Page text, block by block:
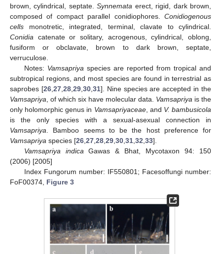
brown, cylindrical, septate.Synnemata erect, rigid, dark brown,
composed of compact parallel conidiophores. Conidiogenous
cells monotretic, integrated, terminal, clavate to cylindrical.
Conidia catenate or solitary, acrogenous, cylindrical, oblong,
fusiform or obclavate, brown to dark brown, septate,
verruculose.
Notes: Vamsapriya species are reported from tropical and
subtropical regions, and most species are found in terrestrial as
saprobes [26, 27, 28, 29, 30, 31]. Nine species are accepted in the
Vamsapriya , of which six have molecular data. Vamsapriya is the
only holomorphic genus in Vamsapriyaceae, and V. bambusicola
is the only species with a sexual-asexual connection in
Vamsapriya . Bamboo seems to be the host preference for
Vamsapriya species [26 27 28 29 30 31 32 33].
Vamsapriya indica Gawas & Bhat, Mycotaxon 94: 150
(2006) [2005]
Index Fungorum number: IF550801; Facesoffungi number:
FoF00374, Figure 3